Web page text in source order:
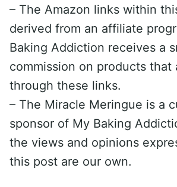
– The Amazon links within
derived from an affiliate
Baking Addiction receives a
commission on products that
through these links.
– The Miracle Meringue is a
sponsor of My Baking
the views and opinions
this post are our own.